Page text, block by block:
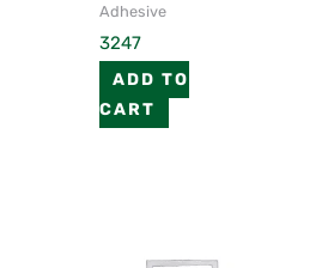
Adhesive
3247
ADD TO
CART